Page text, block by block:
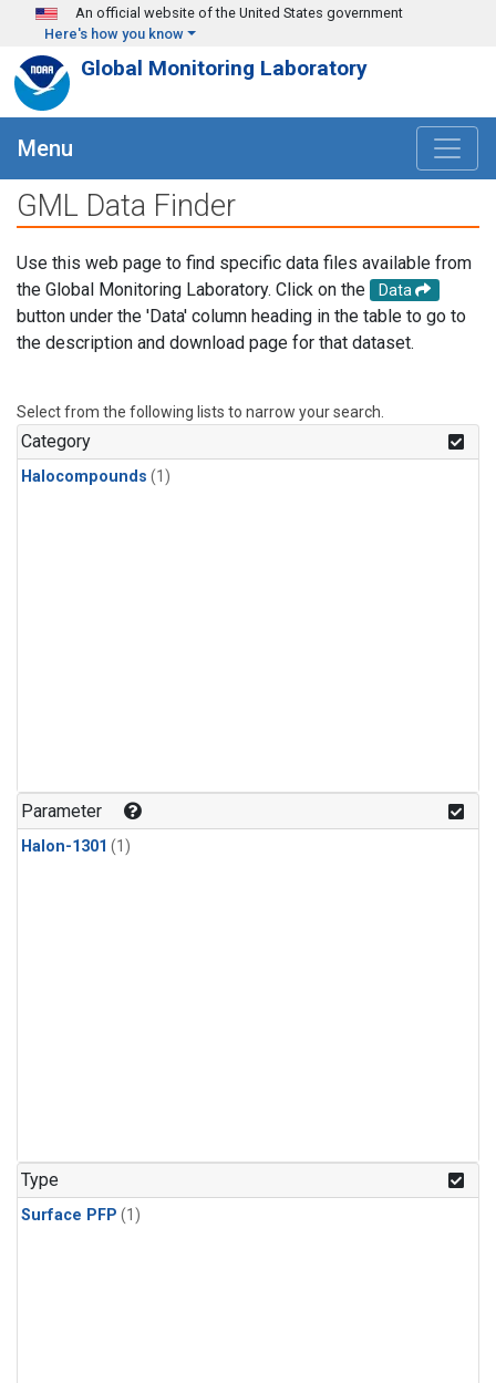
Skip to main content
An official website of the United States government
Here's how you know
Global Monitoring Laboratory
Menu
GML Data Finder
Use this web page to find specific data files available from
the Global Monitoring Laboratory. Click on the
Data
button under the 'Data' column heading in the table to go to
the description and download page for that dataset.
Select from the following lists to narrow your search.
Category
Halocompounds (1)
Parameter
Halon-1301 (1)
Type
Surface PFP (1)